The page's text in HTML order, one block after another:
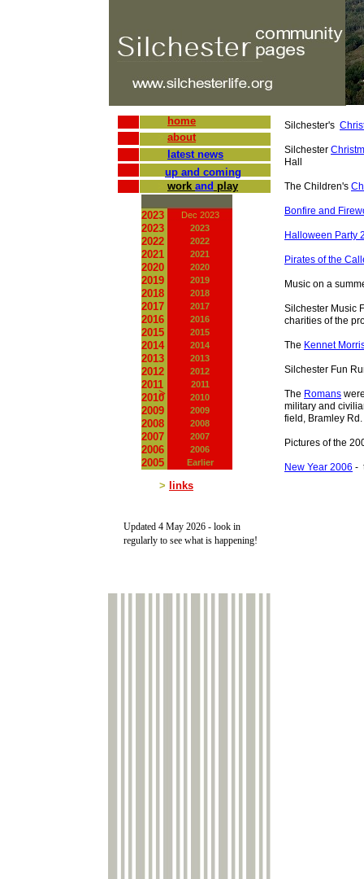
home
about
up and coming
> links
work and play
latest news
Updated 4 May 2026 - look in
regularly to see what is happening!
2023 Dec 2023
2023 2023
2022 2022
2021 2021
2020 2020
2019 2019
2018 2018
2017 2017
2016 2016
2015 2015
2014 2014
2013 2013
2012 2012
2011 2011
2010 2010
2009 2009
2008 2008
2007 2007
2006 2006
2005 Earlier
Silchester's
Silchester
Hall
The Children's
Bonfire and
Halloween Party
Pirates of the
Music on a
Silchester Music
charities of the
The Kennet
Silchester Fun
The Romans
military and
field, Bramley Rd.
Pictures of the
New Year 2006 -
>